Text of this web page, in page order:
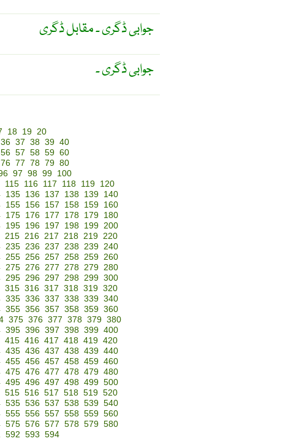
جوابی ڈگری ۔ مقابل ڈگری
جوابی ڈگری ۔
18 19 20
36 37 38 39 40
56 57 58 59 60
76 77 78 79 80
97 98 99
100
115 116 117 118 119 120
135 136 137 138 139
140
155 156 157 158 159
160
175 176 177 178 179
180
195 196 197 198 199 200
215 216 217 218 219 220
235 236 237 238 239 240
255 256 257 258 259 260
275 276 277 278 279 280
295 296 297 298 299 300
315 316 317 318 319 320
335 336 337 338 339 340
355 356 357 358 359 360
375 376 377 378 379 380
395 396 397 398 399 400
415 416 417 418 419 420
435 436 437 438 439 440
455 456 457 458 459 460
475 476 477 478 479 480
495 496 497 498 499 500
515 516 517 518 519 520
535 536 537 538 539 540
555 556 557 558 559 560
575 576 577 578 579 580
592 593 594